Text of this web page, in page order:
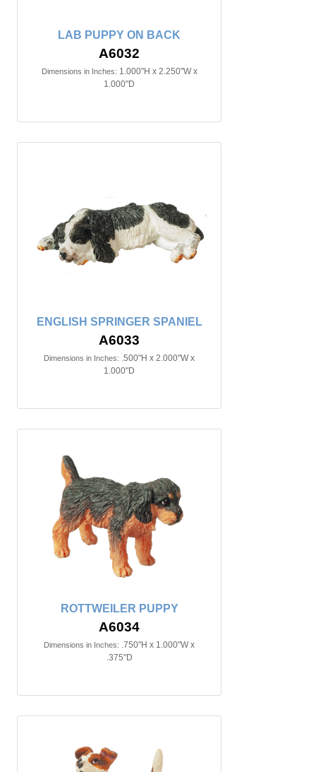
LAB PUPPY ON BACK
A6032
Dimensions in Inches: 1.000"H x 2.250"W x
1.000"D
ENGLISH SPRINGER SPANIEL
A6033
Dimensions in Inches: .500"H x 2.000"W x
1.000"D
ROTTWEILER PUPPY
A6034
Dimensions in Inches: .750"H x 1.000"W x
.375"D